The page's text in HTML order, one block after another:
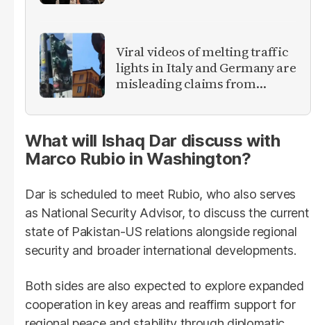
Viral videos of melting traffic
lights in Italy and Germany are
misleading claims from
What will Ishaq Dar discuss with
Marco Rubio in Washington?
Dar is scheduled to meet Rubio, who also serves
as National Security Advisor, to discuss the current
state of Pakistan-US relations alongside regional
security and broader international developments.
Both sides are also expected to explore expanded
cooperation in key areas and reaffirm support for